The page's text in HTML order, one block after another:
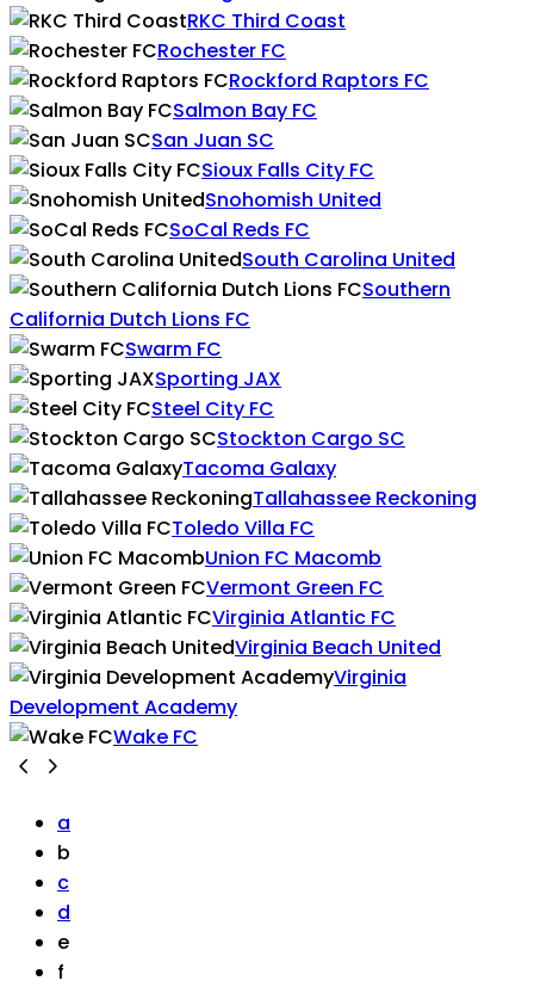
RKC Third Coast
Rochester FC
Rockford Raptors FC
Salmon Bay FC
San Juan SC
Sioux Falls City FC
Snohomish United
SoCal Reds FC
South Carolina United
Southern
California Dutch Lions FC
Swarm FC
Sporting JAX
Steel City FC
Stockton Cargo SC
Tacoma Galaxy
Tallahassee Reckoning
Toledo Villa FC
Union FC Macomb
Vermont Green FC
Virginia Atlantic FC
Virginia Beach United
Virginia
Development Academy
Wake FC
a
b
c
d
e
f